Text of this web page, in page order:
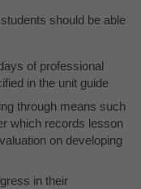
should be able
of professional
in the unit guide
through means such
which records lesson
on developing
in their